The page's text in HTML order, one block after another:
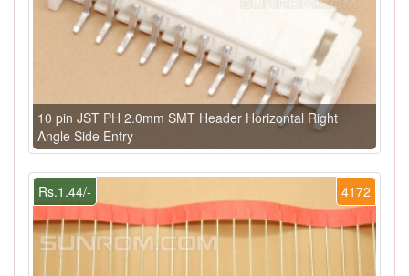
10 pin JST PH 2.0mm SMT Header Horizontal Right
Angle Side Entry
4172
Rs.1.44/-